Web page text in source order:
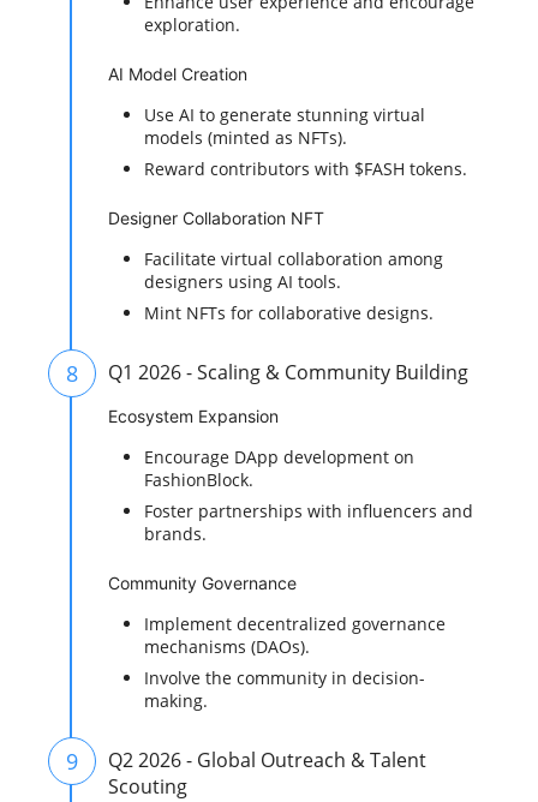
exploration.
AI Model Creation
Use AI to generate stunning virtual
models (minted as NFTs).
Reward contributors with $FASH tokens.
Designer Collaboration NFT
Facilitate virtual collaboration among
designers using AI tools.
Mint NFTs for collaborative designs.
8 Q1 2026 - Scaling & Community Building
Ecosystem Expansion
Encourage DApp development on
FashionBlock.
Foster partnerships with influencers and
brands.
Community Governance
Implement decentralized governance
mechanisms (DAOs).
Involve the community in decision-
making.
9
Q2 2026 - Global Outreach & Talent
Scouting